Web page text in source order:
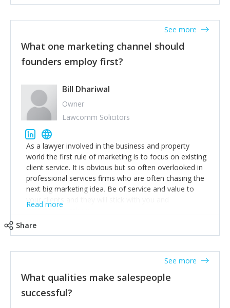
accounts. Nothing beats regular conversations with
customers, but I'd say that the single most important
thing for us to understand about our customers is:
what are they trying to achieve? We use the Jobs To
Be Done concept as the starting point for all our
to think of our customers as emotional beings who
are looking to get things done - our job is to help
make that happen.
What one marketing channel should
founders employ first?
See more
Bill Dhariwal
Owner
Lawcomm Solicitors
As a lawyer involved in the business and property
world the first rule of marketing is to focus on existing
client service. It is obvious but so often overlooked in
professional services firms who are often chasing the
next big marketing idea. Be of service and value to
your clients and they will stick with you and
recommend others.
Read more
Share
What qualities make salespeople
successful?
See more